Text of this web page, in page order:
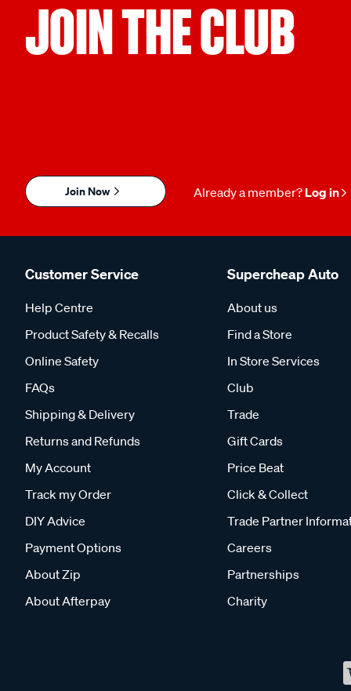
JOIN THE CLUB
Join Now Already a member? Log in
Customer Service
Help Centre
Product Safety & Recalls
Online Safety
FAQs
Shipping & Delivery
Returns and Refunds
My Account
Track my Order
DIY Advice
Payment Options
About Zip
About Afterpay
Supercheap Auto
About us
Find a Store
In Store Services
Club
Trade
Gift Cards
Price Beat
Click & Collect
Trade Partner
Careers
Partnerships
Charity